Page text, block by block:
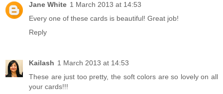
Jane White 1 March 2013 at 14:53
Every one of these cards is beautiful! Great job!
Reply
Kailash 1 March 2013 at 14:53
These are just too pretty, the soft colors are so lovely on all
your cards!!!